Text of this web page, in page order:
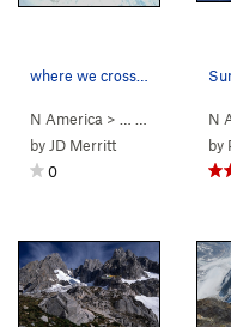
N America > … Mt
by JD Merritt
0
N
by